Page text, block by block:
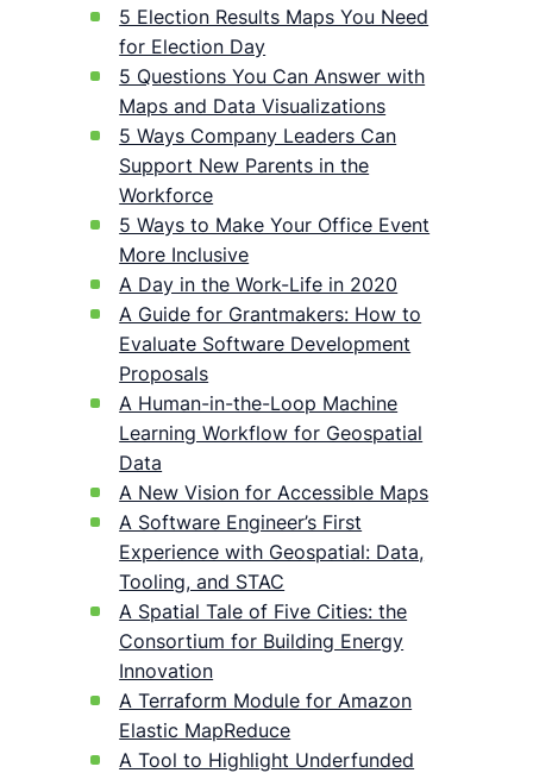
5 Election Results Maps You Need
for Election Day
5 Questions You Can Answer with
Maps and Data Visualizations
5 Ways Company Leaders Can
Support New Parents in the
Workforce
5 Ways to Make Your Office Event
More Inclusive
A Day in the Work-Life in 2020
A Guide for Grantmakers: How to
Evaluate Software Development
Proposals
A Human-in-the-Loop Machine
Learning Workflow for Geospatial
Data
A New Vision for Accessible Maps
A Software Engineer’s First
Experience with Geospatial: Data,
Tooling, and STAC
A Spatial Tale of Five Cities: the
Consortium for Building Energy
Innovation
A Terraform Module for Amazon
Elastic MapReduce
A Tool to Highlight Underfunded